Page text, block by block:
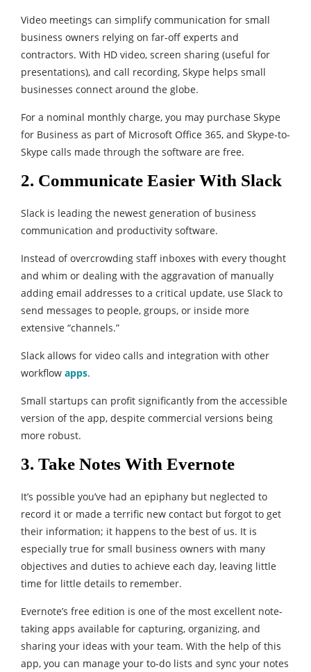
Video meetings can simplify communication for small
business owners relying on far-off experts and
contractors. With HD video, screen sharing (useful for
presentations), and call recording, Skype helps small
businesses connect around the globe.
For a nominal monthly charge, you may purchase Skype
for Business as part of Microsoft Office 365, and Skype-to-
Skype calls made through the software are free.
2. Communicate Easier With Slack
Slack is leading the newest generation of business
communication and productivity software.
Instead of overcrowding staff inboxes with every thought
and whim or dealing with the aggravation of manually
adding email addresses to a critical update, use Slack to
send messages to people, groups, or inside more
extensive “channels.”
Slack allows for video calls and integration with other
workflow apps.
Small startups can profit significantly from the accessible
version of the app, despite commercial versions being
more robust.
3. Take Notes With Evernote
It’s possible you’ve had an epiphany but neglected to
record it or made a terrific new contact but forgot to get
their information; it happens to the best of us. It is
especially true for small business owners with many
objectives and duties to achieve each day, leaving little
time for little details to remember.
Evernote’s free edition is one of the most excellent note-
taking apps available for capturing, organizing, and
sharing your ideas with your team. With the help of this
app, you can manage your to-do lists and sync your notes